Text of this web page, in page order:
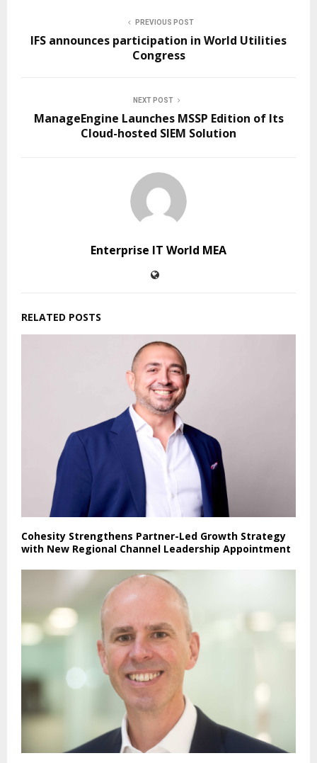
PREVIOUS POST
IFS announces participation in World Utilities
Congress
NEXT POST
ManageEngine Launches MSSP Edition of Its
Cloud-hosted SIEM Solution
Enterprise IT World MEA
RELATED POSTS
Cohesity Strengthens Partner-Led Growth Strategy
with New Regional Channel Leadership Appointment